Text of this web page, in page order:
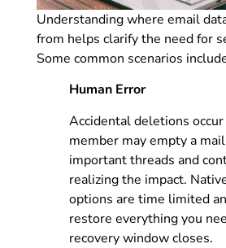
Understanding where email
from helps clarify the need for
Some common scenarios
Human Error
Accidental deletions
member may empty a
important threads and
realizing the impact.
options are time limited
restore everything you
recovery window closes.